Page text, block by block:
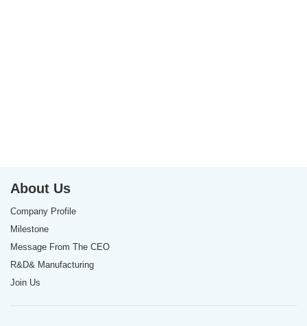
About Us
Company Profile
Milestone
Message From The CEO
R&D& Manufacturing
Join Us